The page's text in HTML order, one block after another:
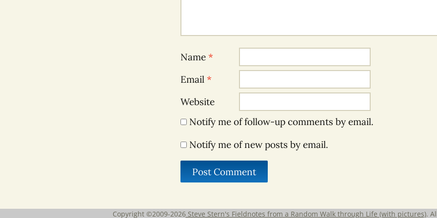
Name *
Email *
Website
Notify me of follow-up comments by email.
Notify me of new posts by email.
Copyright ©2009-2026Steve Stern's Fieldnotes from a Random Walk through Life (with pictures).